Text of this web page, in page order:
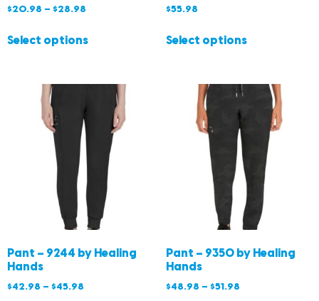
$20.98 – $28.98
Select options
$55.98
Select options
Pant – 9244 by Healing
Hands
$42.98 – $45.98
Pant – 9350 by Healing
Hands
$48.98 – $51.98